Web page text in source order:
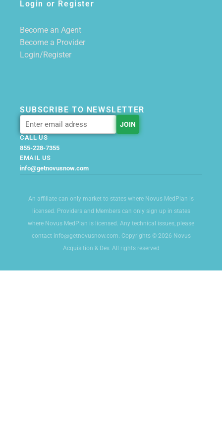
Login or Register
Become an Agent
Become a Provider
Login/Register
SUBSCRIBE TO NEWSLETTER
CALL US
855-228-7355
EMAIL US
info@getnovusnow.com
An affiliate can only market to states where Novus MedPlan is
licensed. Providers and Members can only sign up in states
where Novus MedPlan is licensed. Any technical issues, please
contact info@getnovusnow.com. Copyrights © 2026 Novus
Acquisition & Dev. All rights reserved